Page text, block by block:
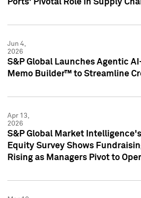
Ports' Pivotal Role in Supply
Jun 4,
2026
S&P Global Launches Agentic
Memo Builder™ to Streamline
Apr 13,
2026
S&P Global Market
Equity Survey Shows
Rising as Managers Pivot to